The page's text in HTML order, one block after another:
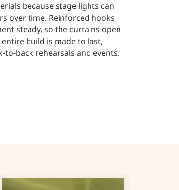
because stage lights can
over time. Reinforced hooks
steady, so the curtains open
build is made to last,
to-back rehearsals and events.